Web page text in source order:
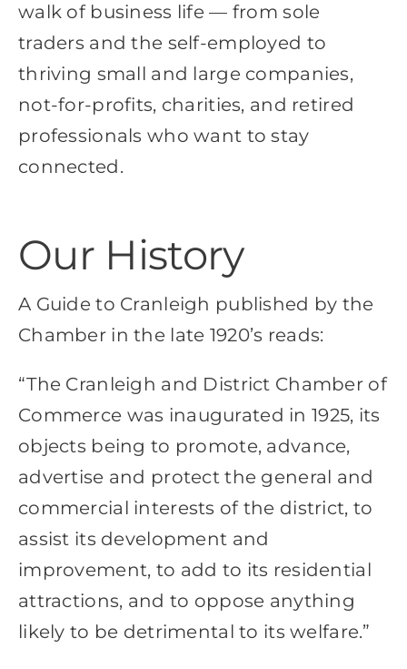
walk of business life — from sole
traders and the self-employed to
thriving small and large companies,
not-for-profits, charities, and retired
professionals who want to stay
connected.
Our History
A Guide to Cranleigh published by the
Chamber in the late 1920’s reads:
“The Cranleigh and District Chamber of
Commerce was inaugurated in 1925, its
objects being to promote, advance,
advertise and protect the general and
commercial interests of the district, to
assist its development and
improvement, to add to its residential
attractions, and to oppose anything
likely to be detrimental to its welfare.”